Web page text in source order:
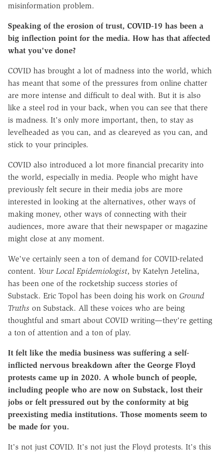
misinformation problem.
Speaking of the erosion of trust, COVID-19 has been a
big inflection point for the media. How has that affected
what you've done?
COVID has brought a lot of madness into the world, which
has meant that some of the pressures from online chatter
are more intense and difficult to deal with. But it is also
like a steel rod in your back, when you can see that there
is madness. It's only more important, then, to stay as
levelheaded as you can, and as cleareyed as you can, and
stick to your principles.
COVID also introduced a lot more financial precarity into
the world, especially in media. People who might have
previously felt secure in their media jobs are more
interested in looking at the alternatives, other ways of
making money, other ways of connecting with their
audiences, more aware that their newspaper or magazine
might close at any moment.
We've certainly seen a ton of demand for COVID-related
content. Your Local Epidemiologist, by Katelyn Jetelina,
has been one of the rocketship success stories of
Substack. Eric Topol has been doing his work on Ground
Truths on Substack. All these voices who are being
thoughtful and smart about COVID writing—they're getting
a ton of attention and a ton of play.
It felt like the media business was suffering a self-
inflicted nervous breakdown after the George Floyd
protests came up in 2020. A whole bunch of people,
including people who are now on Substack, lost their
jobs or felt pressured out by the conformity at big
preexisting media institutions. Those moments seem to
be made for you.
It's not just COVID. It's not just the Floyd protests. It's this